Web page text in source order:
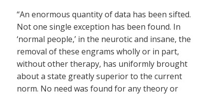
“An enormous quantity of data has been sifted.
Not one single exception has been found. In
‘normal people,’ in the neurotic and insane, the
removal of these engrams wholly or in part,
without other therapy, has uniformly brought
about a state greatly superior to the current
norm. No need was found for any theory or